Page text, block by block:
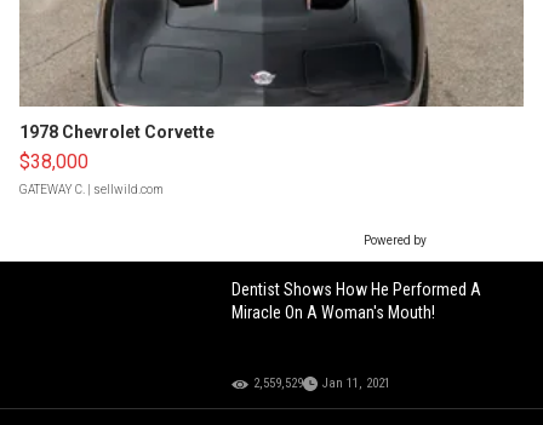
1978 Chevrolet Corvette
$38,000
GATEWAY C. | sellwild.com
Powered by
Dentist Shows How He Performed A
Miracle On A Woman's Mouth!
2,559,529 Jan 11, 2021